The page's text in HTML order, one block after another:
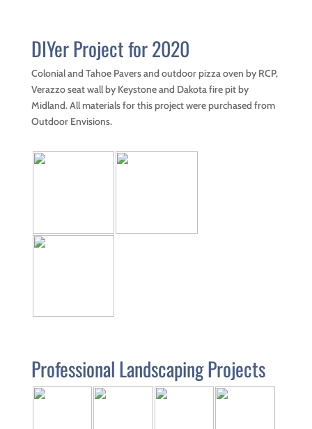
Project
Portfolios
Reviews
Contact
Us
DIYer Project for 2020
Colonial and Tahoe Pavers and outdoor pizza oven by RCP,
Verazzo seat wall by Keystone and Dakota fire pit by
Midland. All materials for this project were purchased from
Outdoor Envisions.
Professional Landscaping Projects